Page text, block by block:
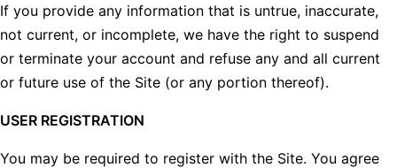
If you provide any information that is untrue, inaccurate,
not current, or incomplete, we have the right to suspend
or terminate your account and refuse any and all current
or future use of the Site (or any portion thereof).
USER REGISTRATION
You may be required to register with the Site. You agree